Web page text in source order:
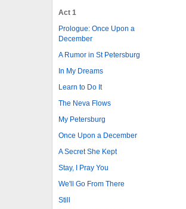
Act 1
Prologue: Once Upon a
December
A Rumor in St Petersburg
In My Dreams
Learn to Do It
The Neva Flows
My Petersburg
Once Upon a December
A Secret She Kept
Stay, I Pray You
We'll Go From There
Still